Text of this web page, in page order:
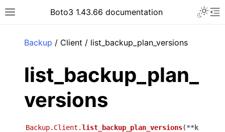
Toggle site navigation sidebar
Boto3 1.43.66 documentation
Backup / Client / list_backup_plan_versions
list_backup_plan_
versions
Backup.Client.list_backup_plan_versions(**k